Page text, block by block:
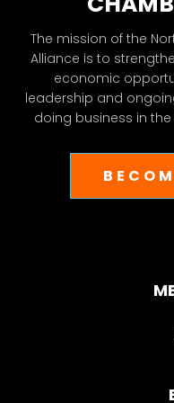
The mission of the
Alliance is to
economic
leadership and
doing business in